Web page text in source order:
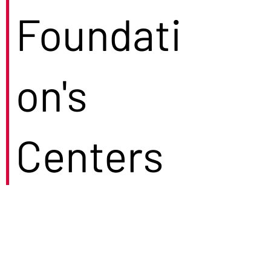
Foundati
on's
Centers